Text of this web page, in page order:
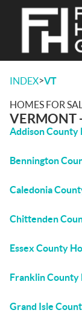
INDEX>VT
HOMES FOR
VERMONT
Addison County
Bennington
Caledonia
Chittenden
Essex County
Franklin County
Grand Isle